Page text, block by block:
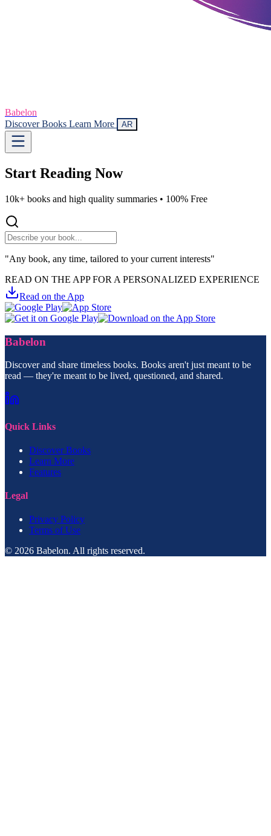
Babelon
Discover Books Learn More AR
Start Reading Now
10k+ books and high quality summaries • 100% Free
"Any book, any time, tailored to your current interests"
READ ON THE APP FOR A PERSONALIZED EXPERIENCE
Read on the App
Babelon
Discover and share timeless books. Books aren't just meant to be
read — they're meant to be lived, questioned, and shared.
Quick Links
Discover Books
Learn More
Features
Legal
Privacy Policy
Terms of Use
© 2026 Babelon. All rights reserved.